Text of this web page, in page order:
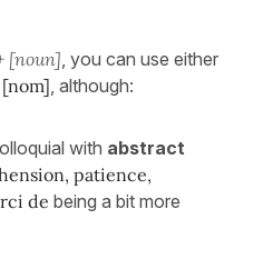
[noun], you can use either
, although:
with abstract
patience,
de being a bit more